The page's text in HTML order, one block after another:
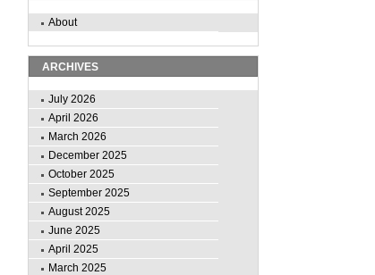
About
ARCHIVES
July 2026
April 2026
March 2026
December 2025
October 2025
September 2025
August 2025
June 2025
April 2025
March 2025